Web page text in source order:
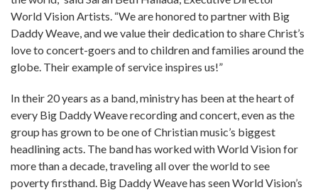
World Vision Artists. “We are honored to partner with Big
Daddy Weave, and we value their dedication to share Christ’s
love to concert-goers and to children and families around the
globe. Their example of service inspires us!”
In their 20 years as a band, ministry has been at the heart of
every Big Daddy Weave recording and concert, even as the
group has grown to be one of Christian music’s biggest
headlining acts. The band has worked with World Vision for
more than a decade, traveling all over the world to see
poverty firsthand. Big Daddy Weave has seen World Vision’s